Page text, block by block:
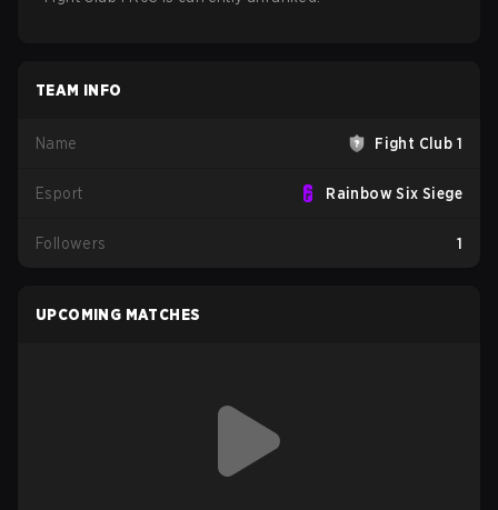
TEAM INFO
Name Fight Club 1
Esport Rainbow Six Siege
Followers 1
UPCOMING MATCHES